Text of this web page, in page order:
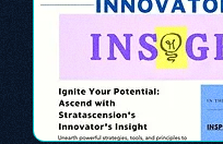
workers -- as the true
advancement and innovation.